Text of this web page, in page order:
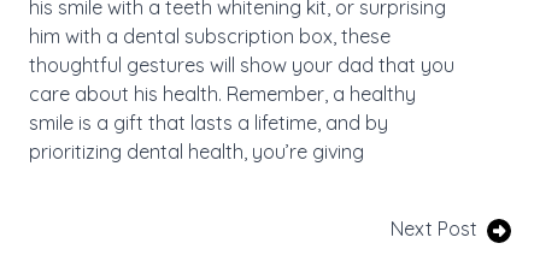
his smile with a teeth whitening kit, or surprising
him with a dental subscription box, these
thoughtful gestures will show your dad that you
care about his health. Remember, a healthy
smile is a gift that lasts a lifetime, and by
prioritizing dental health, you’re giving
Next Post